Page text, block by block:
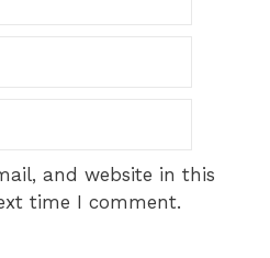
and website in this
time I comment.